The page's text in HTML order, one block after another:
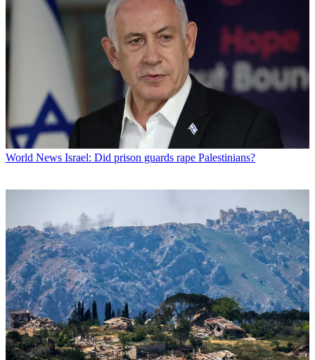
World News Israel: Did prison guards rape Palestinians?